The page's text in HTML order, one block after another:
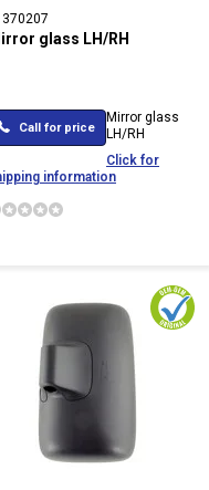
glass LH/RH
Call for price
Mirror glass
LH/RH
Click for
information